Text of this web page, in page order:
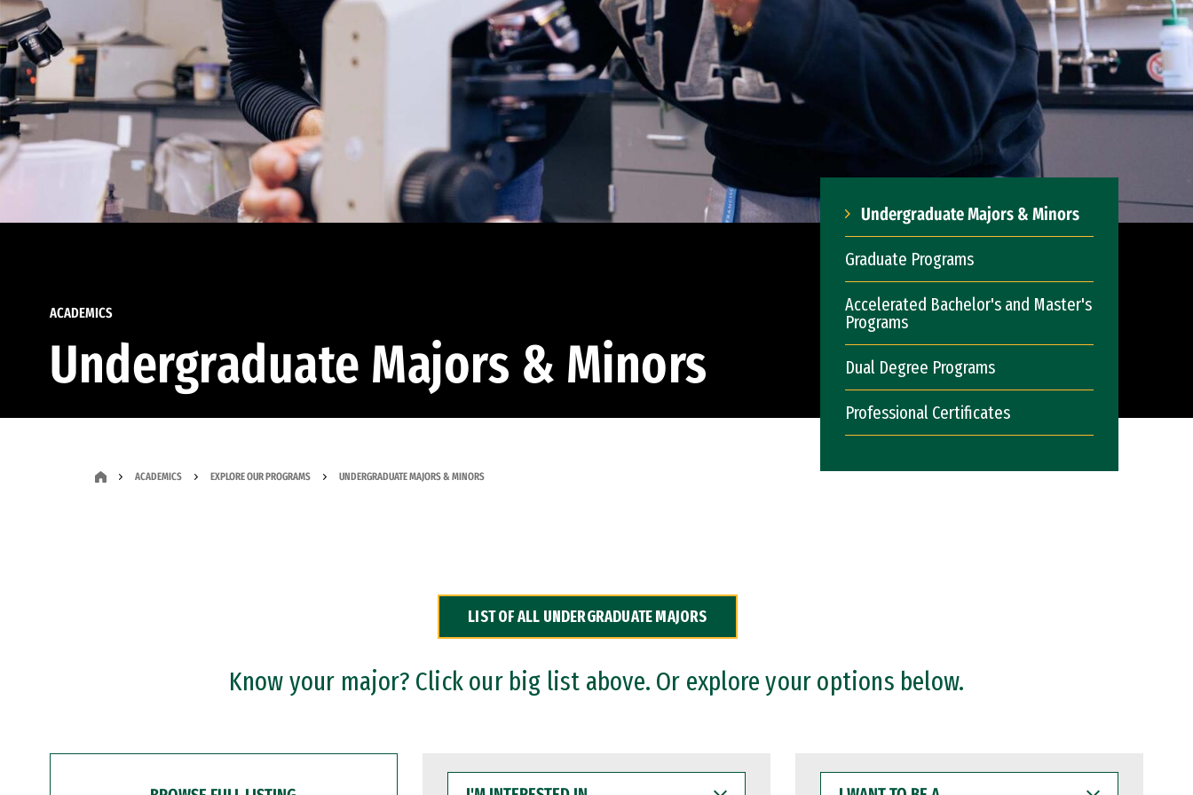
ACADEMICS
Undergraduate Majors & Minors
Undergraduate Majors & Minors
Graduate Programs
Accelerated Bachelor's and Master's
Programs
Dual Degree Programs
Professional Certificates
ACADEMICS EXPLORE OUR PROGRAMS UNDERGRADUATE MAJORS & MINORS
LIST OF ALL UNDERGRADUATE MAJORS
Know your major? Click our big list above. Or explore your options below.